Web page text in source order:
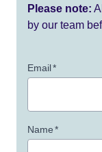
Please note:
by our team
Email*
Name*